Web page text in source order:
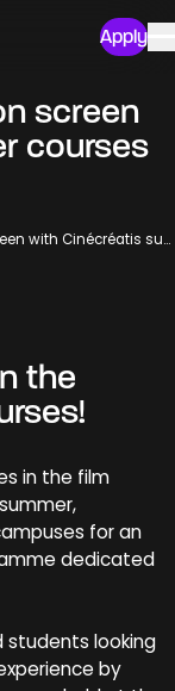
Apply
screen
courses
Bring your ideas to life on screen with Cinécréatis summer courses
the
in the film
for an
dedicated
students looking
by